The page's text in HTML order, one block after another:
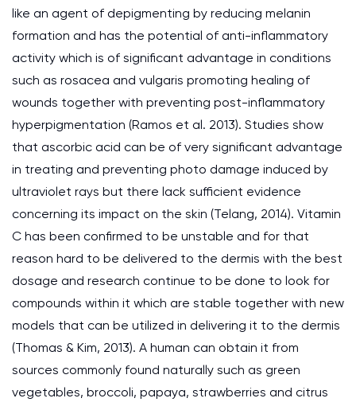
like an agent of depigmenting by reducing melanin
formation and has the potential of anti-inflammatory
activity which is of significant advantage in conditions
such as rosacea and vulgaris promoting healing of
wounds together with preventing post-inflammatory
hyperpigmentation (Ramos et al. 2013). Studies show
that ascorbic acid can be of very significant advantage
in treating and preventing photo damage induced by
ultraviolet rays but there lack sufficient evidence
concerning its impact on the skin (Telang, 2014). Vitamin
C has been confirmed to be unstable and for that
reason hard to be delivered to the dermis with the best
dosage and research continue to be done to look for
compounds within it which are stable together with new
models that can be utilized in delivering it to the dermis
(Thomas & Kim, 2013). A human can obtain it from
sources commonly found naturally such as green
vegetables, broccoli, papaya, strawberries and citrus